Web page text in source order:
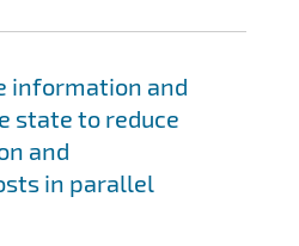
information and
state to reduce
and
in parallel